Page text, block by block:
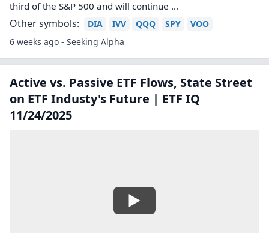
third of the S&P 500 and will continue ...
Other symbols: DIA IVV QQQ SPY
VOO
6 weeks ago - Seeking Alpha
Active vs. Passive ETF Flows, State Street
on ETF Industy's Future | ETF IQ
11/24/2025